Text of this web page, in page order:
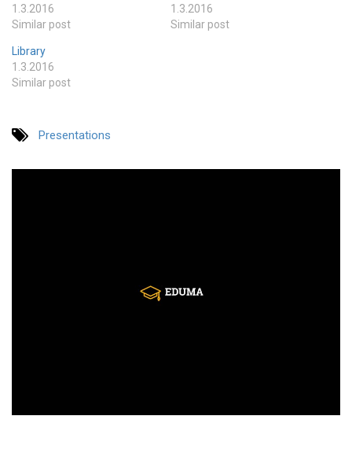
1.3.2016
Similar post
1.3.2016
Similar post
Library
1.3.2016
Similar post
Presentations